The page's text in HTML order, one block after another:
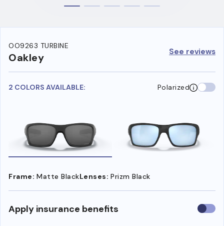
OO9263 TURBINE
Oakley See reviews
2 COLORS AVAILABLE: Polarized
Frame: Matte BlackLenses: Prizm Black
Apply insurance benefits Use